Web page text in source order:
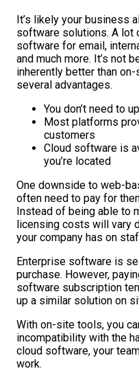
It’s likely your business
software solutions. A lot
software for email,
and much more. It’s not
inherently better than
several advantages.
You don’t need to
Most platforms
customers
Cloud software is
you’re located
One downside to web-
often need to pay for
Instead of being able to
licensing costs will vary
your company has on
Enterprise software is
purchase. However,
software subscription
up a similar solution on
With on-site tools, you
incompatibility with the
cloud software, your
work.